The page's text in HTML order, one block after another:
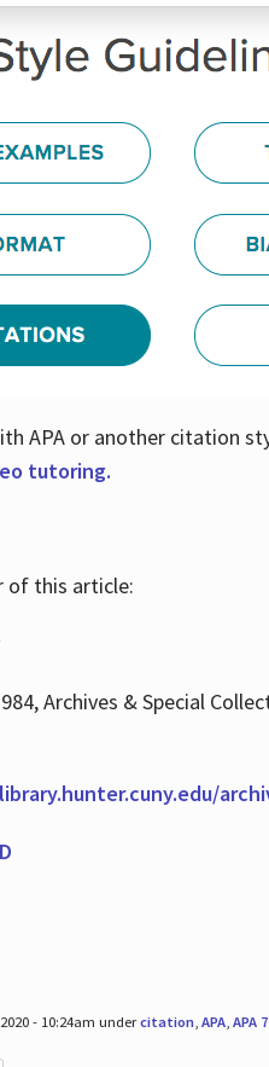
APA or another citation
tutoring.
of this article:
Archives & Special
library.hunter.cuny.edu/
- 10:24am undercitation, APA, APA